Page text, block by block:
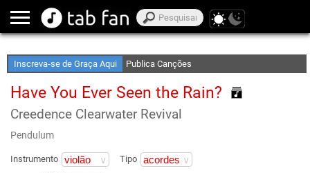
Inscreva-se de Graça Aqui Publica Canções
Have You Ever Seen the Rain?
Creedence Clearwater Revival
Pendulum
Instrumento Tipo